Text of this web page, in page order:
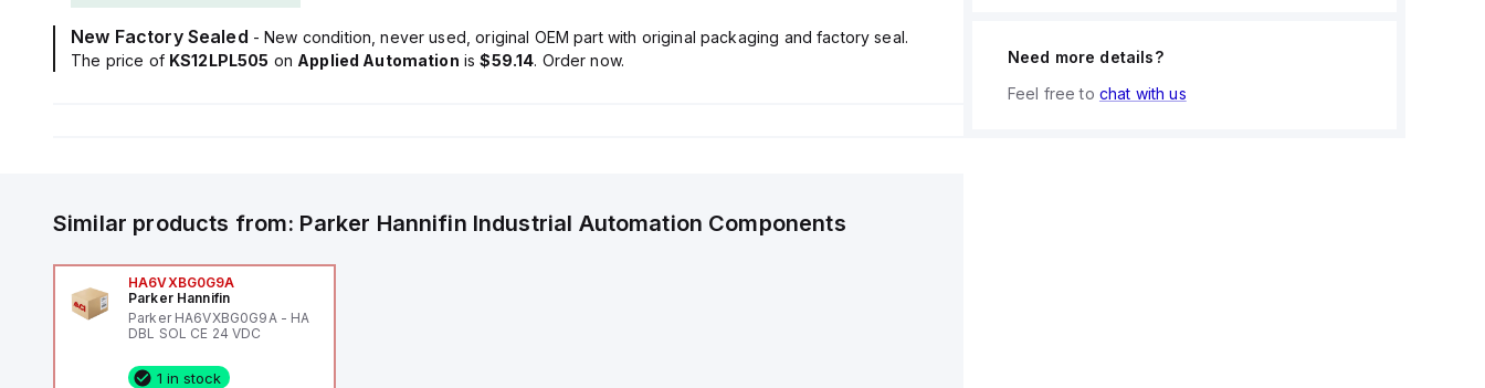
New Factory Sealed - New condition, never used, original OEM part with original packaging and factory seal.
The price of KS12LPL505 on Applied Automation is$59.14. Order now.
Similar products from: Parker Hannifin Industrial Automation Components
HA6VXBG0G9A
Parker Hannifin
Parker HA6VXBG0G9A - HA
DBL SOL CE 24 VDC
1 in stock
Need more details?
Feel free to chat with us